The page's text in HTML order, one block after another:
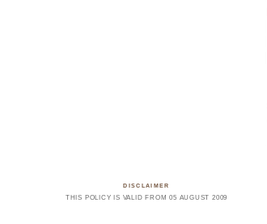
DISCLAIMER
THIS POLICY IS VALID FROM 05 AUGUST 2009